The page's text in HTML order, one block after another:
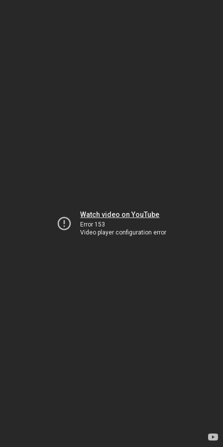
Watch video on YouTube
Error 153
Video player configuration error